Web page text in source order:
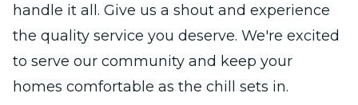
handle it all. Give us a shout and experience
the quality service you deserve. We're excited
to serve our community and keep your
homes comfortable as the chill sets in.